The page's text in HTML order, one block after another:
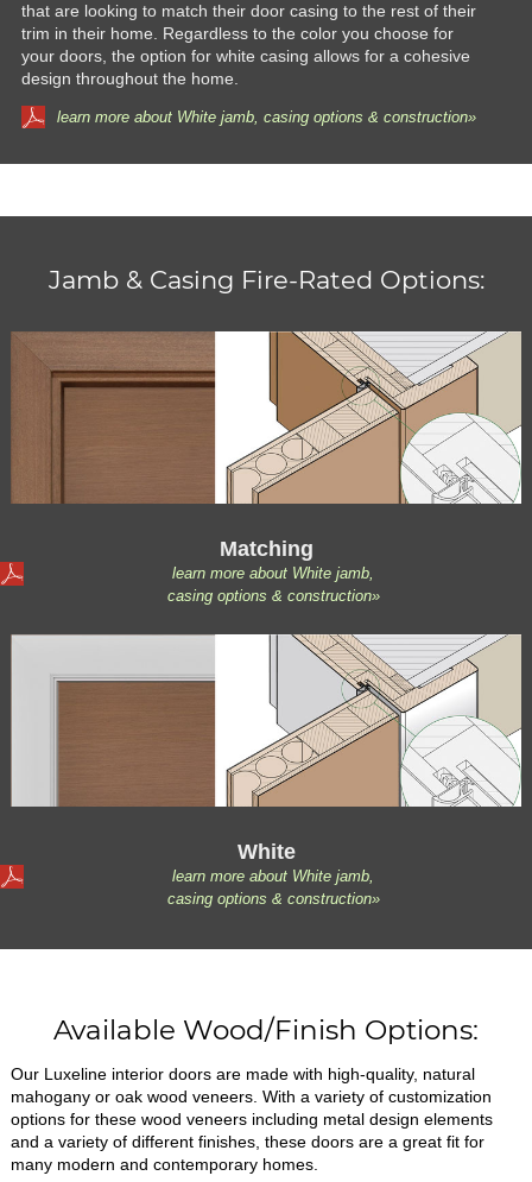
that are looking to match their door casing to the rest of their
trim in their home. Regardless to the color you choose for
your doors, the option for white casing allows for a cohesive
design throughout the home.
learn more about White jamb, casing options & construction»
Jamb & Casing Fire-Rated Options:
Matching
learn more about White jamb,
casing options & construction»
White
learn more about White jamb,
casing options & construction»
Available Wood/Finish Options:
Our Luxeline interior doors are made with high-quality, natural
mahogany or oak wood veneers. With a variety of customization
options for these wood veneers including metal design elements
and a variety of different finishes, these doors are a great fit for
many modern and contemporary homes.